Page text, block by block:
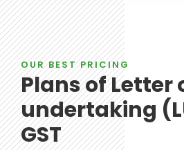
OUR BEST PRICING
Plans of Letter
undertaking
GST